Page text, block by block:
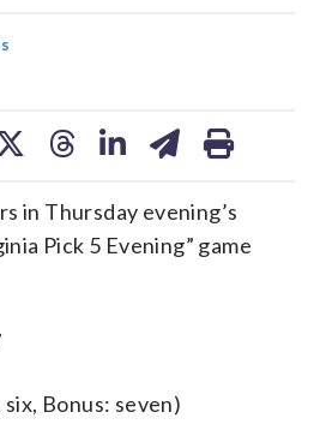
in Thursday evening’s
Pick 5 Evening” game
Bonus: seven)